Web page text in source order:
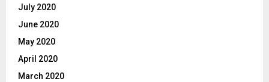
July 2020
June 2020
May 2020
April 2020
March 2020